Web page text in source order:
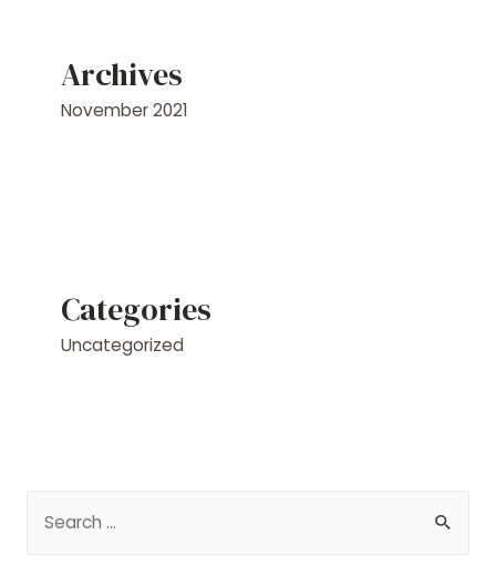
Archives
November 2021
Categories
Uncategorized